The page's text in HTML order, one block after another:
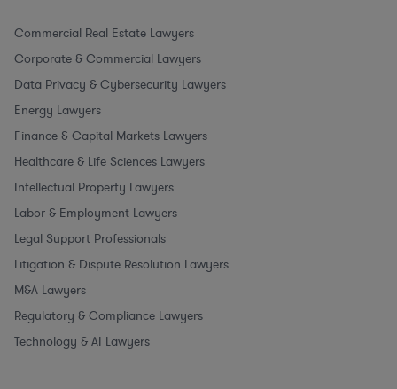
Commercial Real Estate Lawyers
Corporate & Commercial Lawyers
Data Privacy & Cybersecurity Lawyers
Energy Lawyers
Finance & Capital Markets Lawyers
Healthcare & Life Sciences Lawyers
Intellectual Property Lawyers
Labor & Employment Lawyers
Legal Support Professionals
Litigation & Dispute Resolution Lawyers
M&A Lawyers
Regulatory & Compliance Lawyers
Technology & AI Lawyers